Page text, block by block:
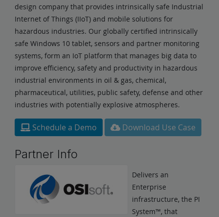
design company that provides intrinsically safe Industrial
Internet of Things (IIoT) and mobile solutions for
hazardous industries. Our globally certified intrinsically
safe Windows 10 tablet, sensors and partner monitoring
systems, form an IoT platform that manages big data to
improve efficiency, safety and productivity in hazardous
industrial environments in oil & gas, chemical,
pharmaceutical, utilities, public safety, defense and other
industries with potentially explosive atmospheres.
Schedule a Demo Download Use Case
Partner Info
Delivers an
Enterprise
infrastructure, the PI
System™, that